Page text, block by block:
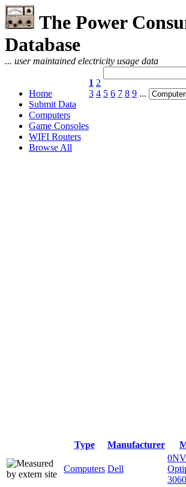
The Power
Database
... user maintained electricity usage data
Home
Submit Data
Computers
Game Consoles
WIFI Routers
Browse All
1 2
3 4 5 6 7 8 9 ...
Type Manufacturer
Computers Dell